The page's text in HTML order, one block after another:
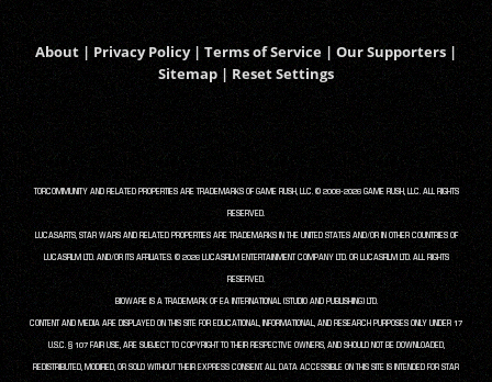
About | Privacy Policy| Terms of Service | Our Supporters |
Sitemap | Reset Settings
TORCOMMUNITY AND RELATED PROPERTIES ARE TRADEMARKS OF GAME RUSH, LLC. © 2008-2026 GAME RUSH, LLC. ALL RIGHTS
RESERVED.
LUCASARTS, STAR WARS AND RELATED PROPERTIES ARE TRADEMARKS IN THE UNITED STATES AND/OR IN OTHER COUNTRIES OF
LUCASFILM LTD. AND/OR ITS AFFILIATES. © 2026 LUCASFILM ENTERTAINMENT COMPANY LTD. OR LUCASFILM LTD. ALL RIGHTS
RESERVED.
BIOWARE IS A TRADEMARK OF EA INTERNATIONAL (STUDIO AND PUBLISHING) LTD.
CONTENT AND MEDIA ARE DISPLAYED ON THIS SITE FOR EDUCATIONAL, INFORMATIONAL, AND RESEARCH PURPOSES ONLY UNDER 17
U.S.C. § 107 FAIR USE, ARE SUBJECT TO COPYRIGHT TO THEIR RESPECTIVE OWNERS, AND SHOULD NOT BE DOWNLOADED,
REDISTRIBUTED, MODIFIED, OR SOLD WITHOUT THEIR EXPRESS CONSENT. ALL DATA ACCESSIBLE ON THIS SITE IS INTENDED FOR STAR